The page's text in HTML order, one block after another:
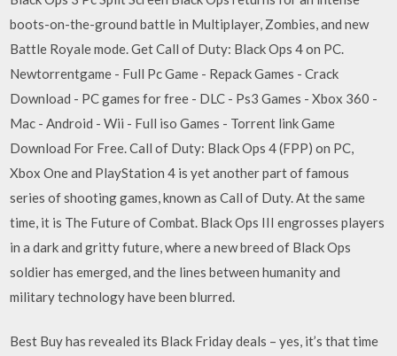
boots-on-the-ground battle in Multiplayer, Zombies, and new
Battle Royale mode. Get Call of Duty: Black Ops 4 on PC.
Newtorrentgame - Full Pc Game - Repack Games - Crack
Download - PC games for free - DLC - Ps3 Games - Xbox 360 -
Mac - Android - Wii - Full iso Games - Torrent link Game
Download For Free. Call of Duty: Black Ops 4 (FPP) on PC,
Xbox One and PlayStation 4 is yet another part of famous
series of shooting games, known as Call of Duty. At the same
time, it is The Future of Combat. Black Ops III engrosses players
in a dark and gritty future, where a new breed of Black Ops
soldier has emerged, and the lines between humanity and
military technology have been blurred.
Best Buy has revealed its Black Friday deals – yes, it’s that time